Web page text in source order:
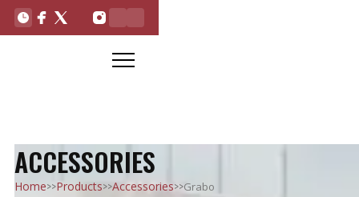
ACCESSORIES
Home>>Products>>Accessories>>Grabo